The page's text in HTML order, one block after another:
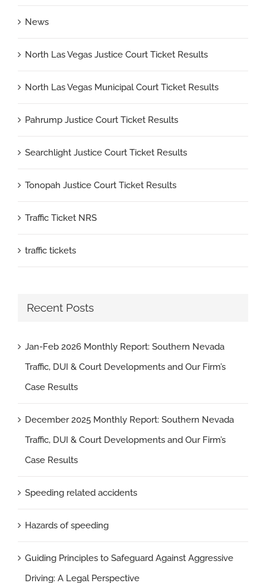
News
North Las Vegas Justice Court Ticket Results
North Las Vegas Municipal Court Ticket Results
Pahrump Justice Court Ticket Results
Searchlight Justice Court Ticket Results
Tonopah Justice Court Ticket Results
Traffic Ticket NRS
traffic tickets
Recent Posts
Jan-Feb 2026 Monthly Report: Southern Nevada
Traffic, DUI & Court Developments and Our Firm’s
Case Results
December 2025 Monthly Report: Southern Nevada
Traffic, DUI & Court Developments and Our Firm’s
Case Results
Speeding related accidents
Hazards of speeding
Guiding Principles to Safeguard Against Aggressive
Driving: A Legal Perspective